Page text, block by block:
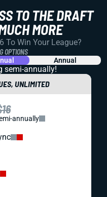
TO THE DRAFT
MORE
To Win Your League?
OPTIONS
Annual
semi-annually!
UNLIMITED
annually